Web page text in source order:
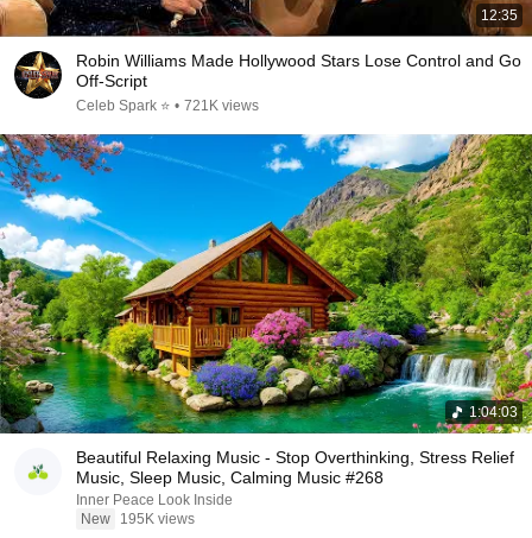
12:35
Robin Williams Made Hollywood Stars Lose Control and Go
Off-Script
Celeb Spark ⭐ • 721K views
1:04:03
Beautiful Relaxing Music - Stop Overthinking, Stress Relief
Music, Sleep Music, Calming Music #268
Inner Peace Look Inside
New
195K views